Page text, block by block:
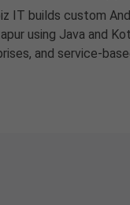
IT builds custom
using Java and
and service-